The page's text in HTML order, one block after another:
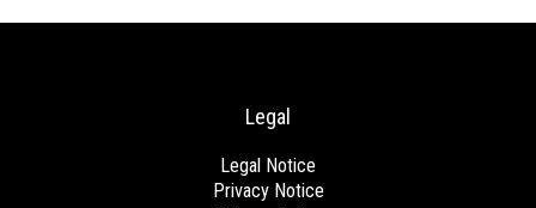
Legal
Legal Notice
Privacy Notice